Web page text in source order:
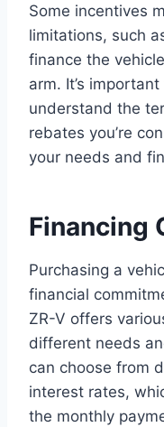
Some incentives
limitations, such
finance the
arm. It’s
understand the
rebates you’re
your needs and
Financing
Purchasing a
financial
ZR-V offers
different needs
can choose from
interest rates,
the monthly